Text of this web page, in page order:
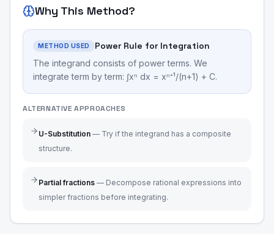
Why This Method?
METHOD USED Power Rule for Integration
The integrand consists of power terms. We
integrate term by term: ∫xⁿ dx = xⁿ⁺¹/(n+1) + C.
ALTERNATIVE APPROACHES
U-Substitution — Try if the integrand has a composite
structure.
Partial fractions — Decompose rational expressions into
simpler fractions before integrating.